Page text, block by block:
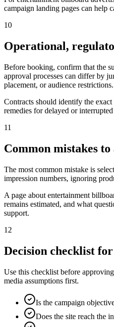
campaign landing pages can help
10
Operational,
Before booking, confirm that the
approval processes can differ by
placement, or audience restrictions.
Contracts should identify the
remedies for delayed or
11
Common mistakes to
The most common mistake is
impression numbers, ignoring
A page about entertainment
remains estimated, and what
support.
12
Decision checklist
Use this checklist before
media assumptions first.
Is the campaign
Does the site reach the